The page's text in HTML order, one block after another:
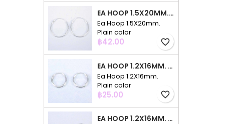
EA HOOP 1.5X20MM. PLAIN COLOR
Ea Hoop 1.5X20mm.
Plain color
Price
฿42.00 favorite_border
EA HOOP 1.2X16MM. PLAIN COLOR
Ea Hoop 1.2X16mm.
Plain color
Price
฿25.00 favorite_border
EA HOOP 1.2X16MM. BALI STYLE